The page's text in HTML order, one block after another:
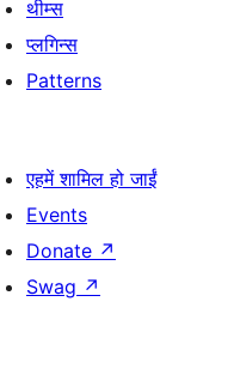
थीम्स
प्लगिन्स
Patterns
एहमें शामिल हो जाईं
Events
Donate ↗
Swag ↗